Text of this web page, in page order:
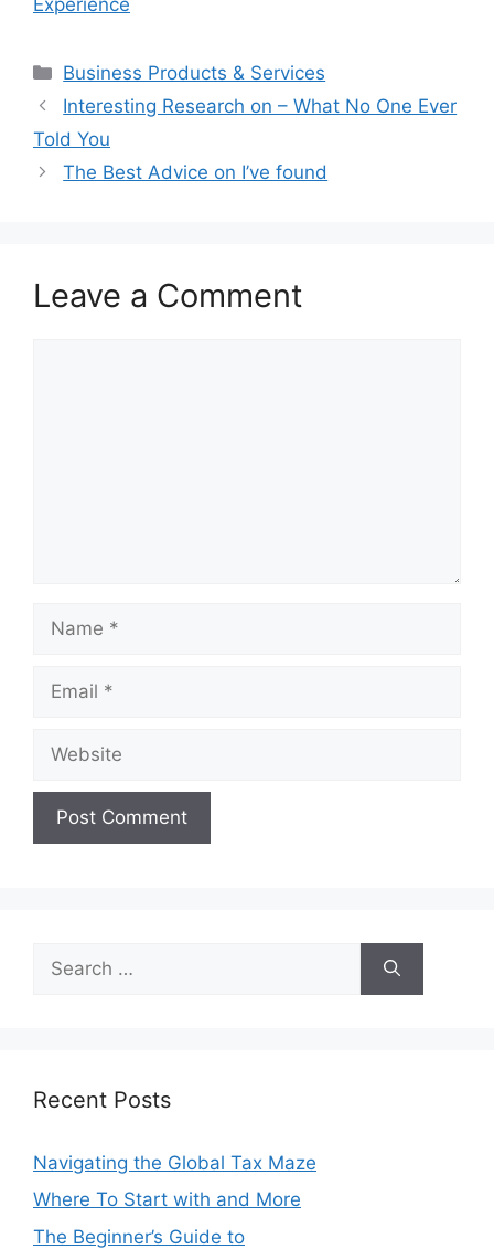
Categories
Business Products & Services
Interesting Research on – What No One Ever
Told You
The Best Advice on I’ve found
Leave a Comment
for:
Recent Posts
Navigating the Global Tax Maze
Where To Start with and More
The Beginner’s Guide to